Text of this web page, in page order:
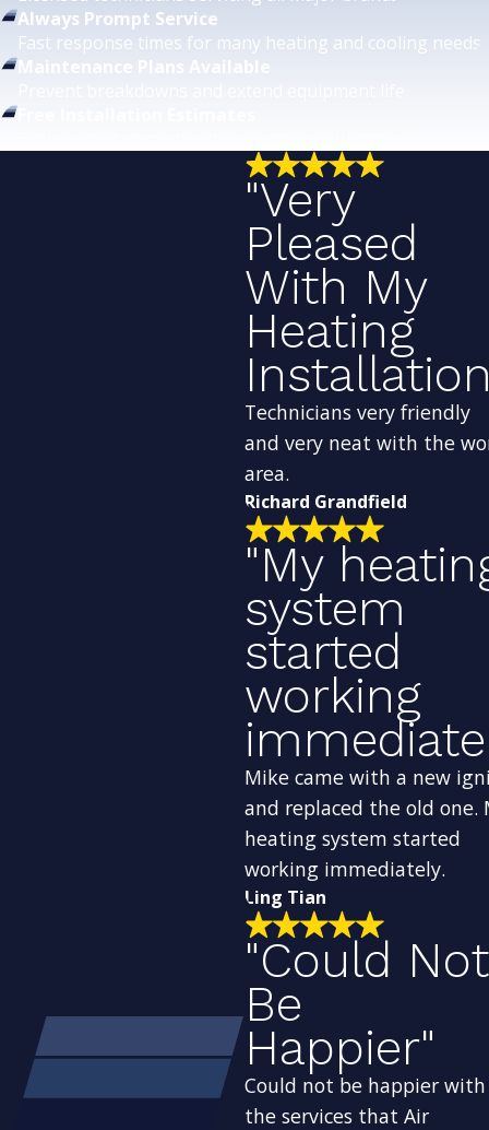
Always Prompt Service
Fast response times for many heating and cooling needs.
"Very
Pleased
With My
Heating
Technicians very friendly
and very neat with the
area.
Richard Grandfield
"My
system
started
working
Mike came with a new
and replaced the old one.
heating system started
working immediately.
Ling Tian
"Could Not
Be
Happier"
Could not be happier with
the services that Air